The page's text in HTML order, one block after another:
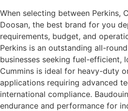
When selecting between Perkins,
Doosan, the best brand for you
requirements, budget, and
Perkins is an outstanding all-
businesses seeking fuel-efficient,
Cummins is ideal for heavy-duty
applications requiring advanced
international compliance.
endurance and performance for